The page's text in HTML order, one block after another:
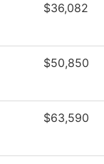
$36,082
$50,850
$63,590